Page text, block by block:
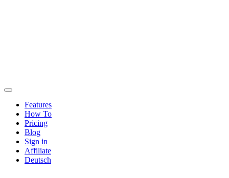
Features
How To
Pricing
Blog
Sign in
Affiliate
Deutsch